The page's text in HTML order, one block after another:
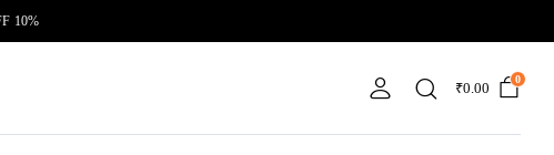
10%
₹0.00
0